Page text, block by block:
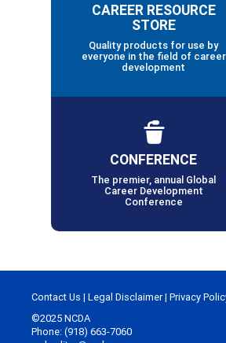
CAREER RESOURCE
STORE
Quality products for use by
everyone in the field of career
development
CONFERENCE
The premier, annual Global
Career Development
Conference
Contact Us | Legal Disclaimer| Privacy
©2025 NCDA
Phone: (918) 663-7060